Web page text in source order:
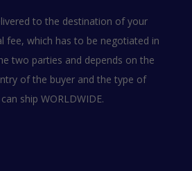
to the destination of your
fee, which has to be negotiated in
two parties and depends on the
of the buyer and the type of
ship WORLDWIDE.